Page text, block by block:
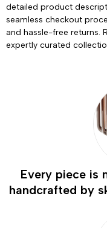
detailed product
seamless checkout
and hassle-free returns.
expertly curated
Every piece is
handcrafted by